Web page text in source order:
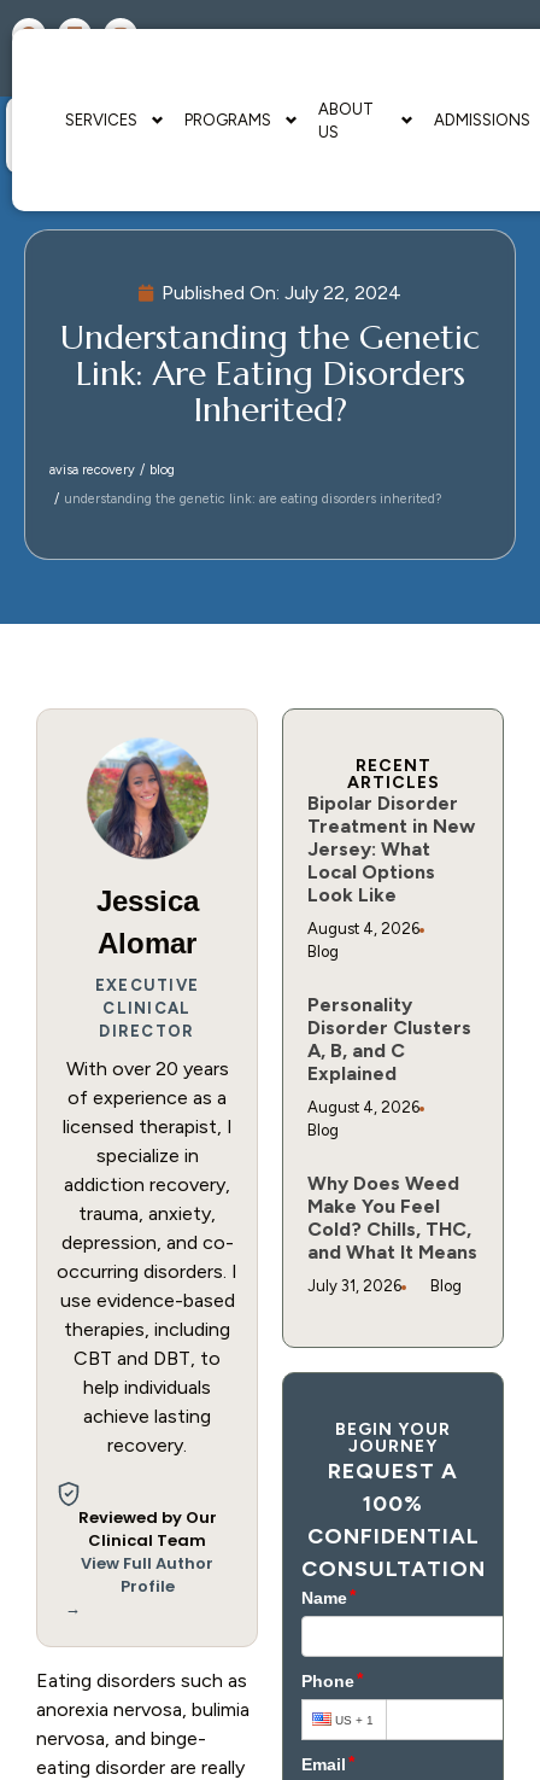
SERVICES PROGRAMS
ABOUT
US
ADMISSIONS
Published On: July 22, 2024
Understanding the Genetic
Link: Are Eating Disorders
Inherited?
avisa recovery
blog
understanding the genetic link: are eating disorders inherited?
Jessica
Alomar
EXECUTIVE
CLINICAL
DIRECTOR
With over 20 years
of experience as a
licensed therapist, I
specialize in
addiction recovery,
trauma, anxiety,
depression, and co-
occurring disorders. I
use evidence-based
therapies, including
CBT and DBT, to
help individuals
achieve lasting
recovery.
Reviewed by Our
Clinical Team
View Full Author
Profile
→
Eating disorders such as
anorexia nervosa, bulimia
nervosa, and binge-
eating disorder are really
RECENT
ARTICLES
Bipolar Disorder
Treatment in New
Jersey: What
Local Options
Look Like
August 4, 2026
Blog
Personality
Disorder Clusters
A, B, and C
Explained
August 4, 2026
Blog
Why Does Weed
Make You Feel
Cold? Chills, THC,
and What It Means
July 31, 2026 Blog
BEGIN YOUR
JOURNEY
REQUEST A
100%
CONFIDENTIAL
CONSULTATION